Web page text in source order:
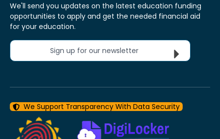
We'll send you updates on the latest education funding
opportunities to apply and get the needed financial aid
for your education.
Sign up for our newsletter
We Support Transparency With Data Security